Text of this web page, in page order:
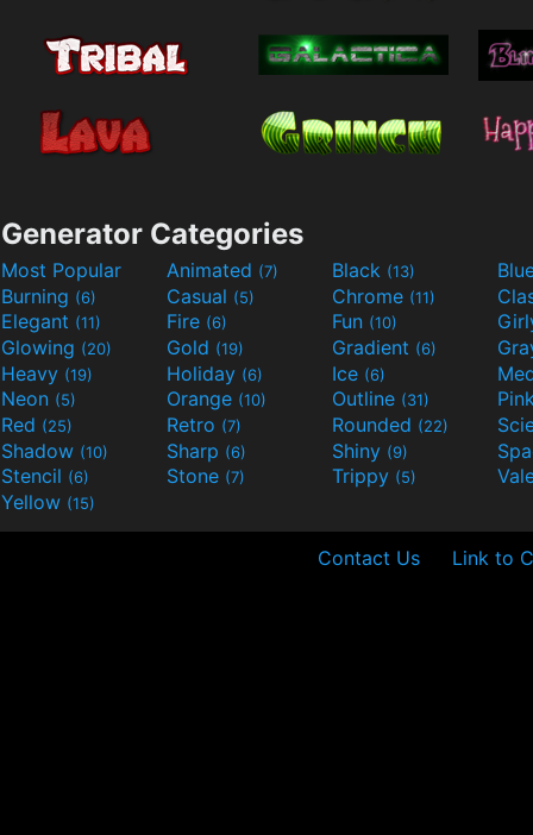
Generator Categories
Most Popular Animated (7) Black (13)
Burning (6) Casual (5) Chrome (11)
Elegant (11) Fire (6) Fun (10)
Glowing (20) Gold (19) Gradient (6)
Heavy (19) Holiday (6) Ice (6)
Neon (5) Orange (10) Outline (31)
Red (25) Retro (7) Rounded (22)
Shadow (10) Sharp (6) Shiny (9)
Stencil (6) Stone (7) Trippy (5)
Yellow (15)
Contact Us Link to